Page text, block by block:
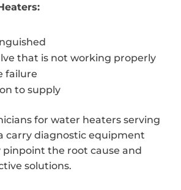
that is not working properly
failure
to supply
for water heaters serving
carry diagnostic equipment
the root cause and
solutions.